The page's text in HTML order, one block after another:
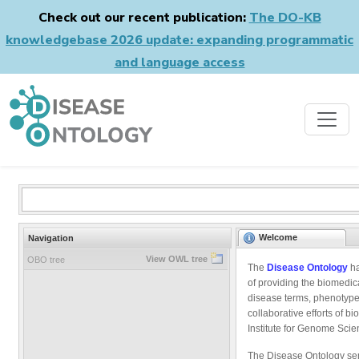
Check out our recent publication: The DO-KB
knowledgebase 2026 update: expanding programmatic
and language access
Navigation
OBO tree View OWL tree
Welcome